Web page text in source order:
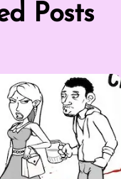
Posts